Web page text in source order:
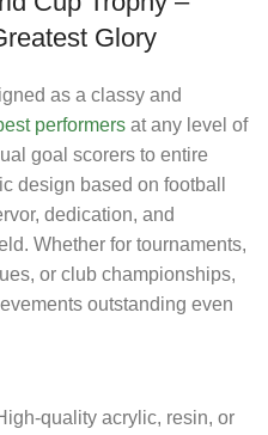
Glory
as a classy and
performers at any level of
goal scorers to entire
design based on football
dedication, and
Whether for tournaments,
or club championships,
outstanding even
quality acrylic, resin, or